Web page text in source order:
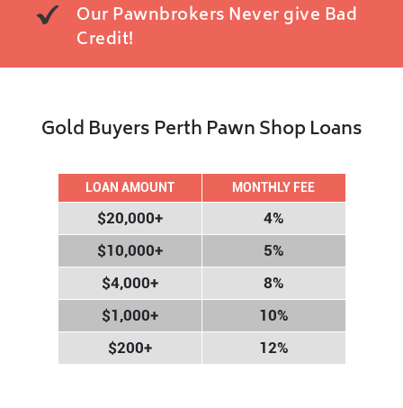
Our Pawnbrokers Never give Bad
Credit!
Gold Buyers Perth Pawn Shop Loans
LOAN AMOUNT MONTHLY FEE
$20,000+
4%
$10,000+
5%
$4,000+
8%
$1,000+
10%
$200+
12%